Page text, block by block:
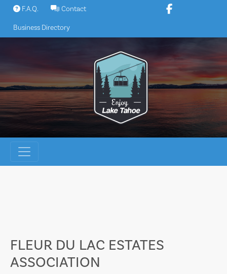
Skip
content
F.A.Q. Contact
Business Directory
FLEUR DU LAC ESTATES
ASSOCIATION